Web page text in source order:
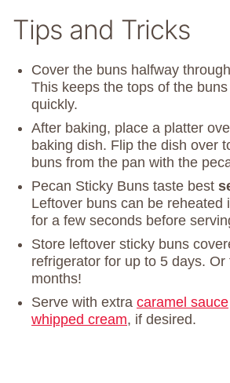
Tips and Tricks
Cover the buns halfway
This keeps the tops of the
quickly.
After baking, place a platter
baking dish. Flip the dish over
buns from the pan with the
Pecan Sticky Buns taste best
Leftover buns can be reheated
for a few seconds before
Store leftover sticky buns
refrigerator for up to 5 days.
months!
Serve with extra caramel sauce
whipped cream, if desired.